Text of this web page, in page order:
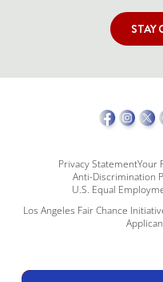
STAY
Privacy StatementYour
Anti-Discrimination
U.S. Equal
Los Angeles Fair Chance